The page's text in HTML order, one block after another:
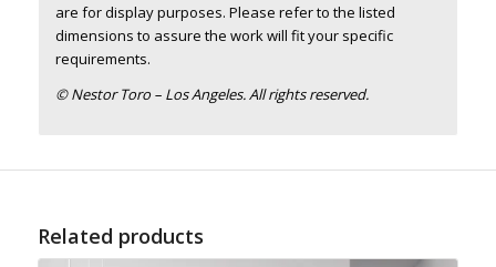
are for display purposes. Please refer to the listed
dimensions to assure the work will fit your specific
requirements.
© Nestor Toro – Los Angeles. All rights reserved.
Related products